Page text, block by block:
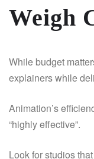
Weigh
While budget
explainers while
Animation’s
“highly effective”.
Look for studios